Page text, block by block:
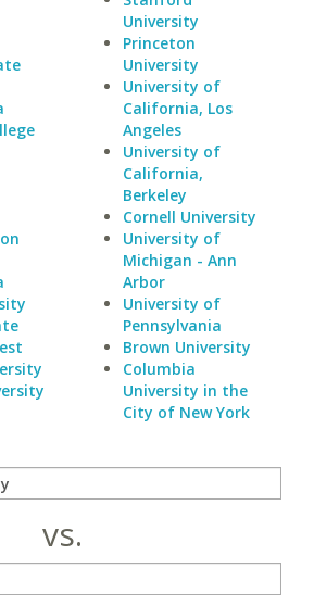
University
Princeton
University
University of
California, Los
Angeles
University of
California,
Berkeley
Cornell University
University of
Michigan - Ann
Arbor
University of
Pennsylvania
Brown University
Columbia
University in the
City of New York
vs.